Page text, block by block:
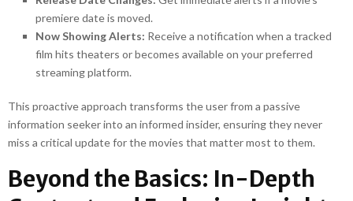
premiere date is moved.
Now Showing Alerts: Receive a notification when a tracked
film hits theaters or becomes available on your preferred
streaming platform.
This proactive approach transforms the user from a passive
information seeker into an informed insider, ensuring they never
miss a critical update for the movies that matter most to them.
Beyond the Basics: In-Depth